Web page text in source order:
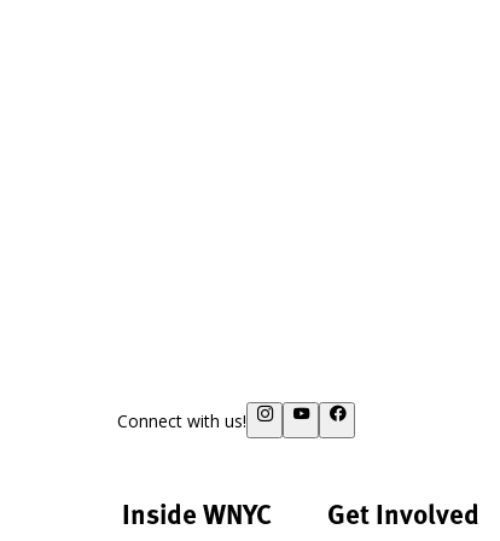
Connect with us!
Inside WNYC Get Involved